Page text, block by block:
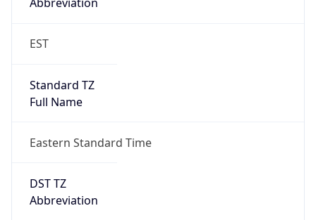
EST
Standard TZ
Full Name
Eastern Standard Time
DST TZ
Abbreviation